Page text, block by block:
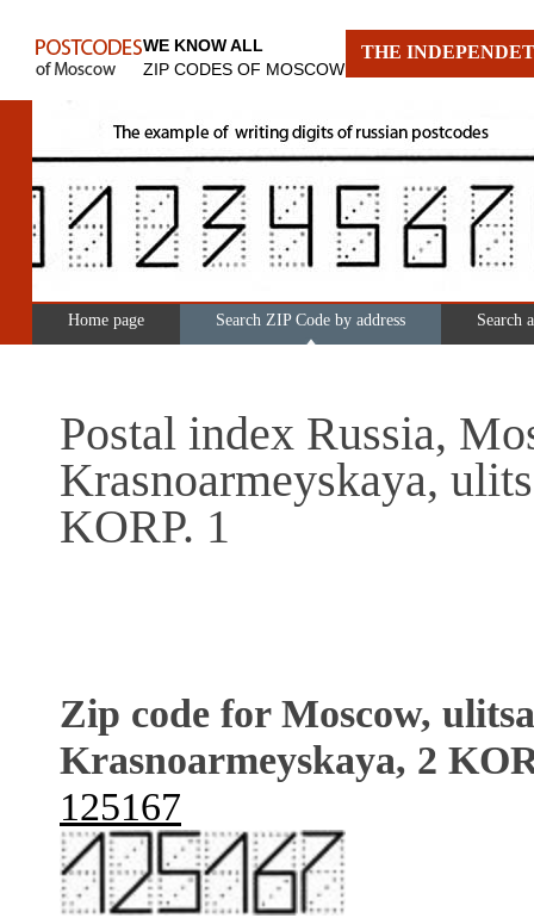
WE KNOW ALL
ZIP CODES OF MOSCOW
THE
Home page Search ZIP Code by address Search
Postal index Russia,
Krasnoarmeyskaya,
KORP. 1
Zip code for Moscow, ulitsa
Krasnoarmeyskaya, 2
125167